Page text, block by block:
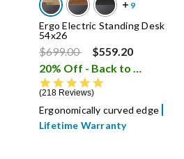
i
Ergo Electric Standing Desk
54x26
Price reduced from
$699.00to
$559.20
20% Off - Back to School Sale
218 Reviews
Ergonomically curved edge
Lifetime Warranty